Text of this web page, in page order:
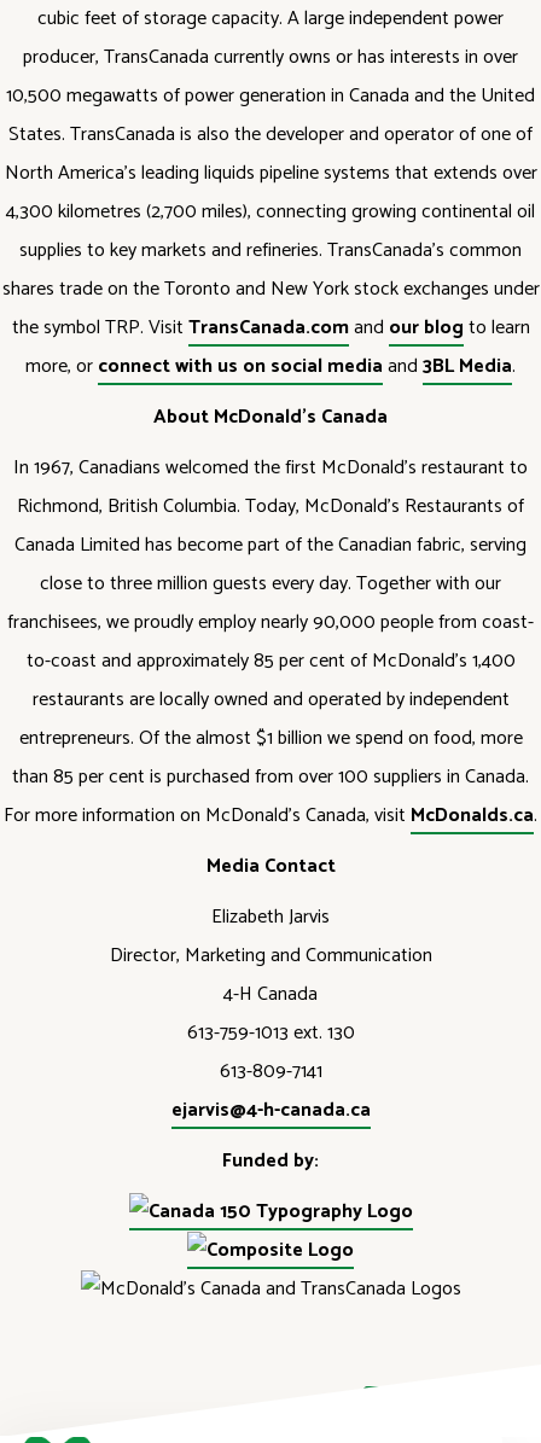
cubic feet of storage capacity. A large independent power
producer, TransCanada currently owns or has interests in over
10,500 megawatts of power generation in Canada and the United
States. TransCanada is also the developer and operator of one of
North America's leading liquids pipeline systems that extends over
4,300 kilometres (2,700 miles), connecting growing continental oil
supplies to key markets and refineries. TransCanada's common
shares trade on the Toronto and New York stock exchanges under
the symbol TRP. VisitTransCanada.comand our blogto learn
more, orconnect with us on social mediaand3BL Media.
About McDonald’s Canada
In 1967, Canadians welcomed the first McDonald’s restaurant to
Richmond, British Columbia. Today, McDonald’s Restaurants of
Canada Limited has become part of the Canadian fabric, serving
close to three million guests every day. Together with our
franchisees, we proudly employ nearly 90,000 people from coast-
to-coast and approximately 85 per cent of McDonald’s 1,400
restaurants are locally owned and operated by independent
entrepreneurs. Of the almost $1 billion we spend on food, more
than 85 per cent is purchased from over 100 suppliers in Canada.
For more information on McDonald’s Canada, visit McDonalds.ca.
Media Contact
Elizabeth Jarvis
Director, Marketing and Communication
4-H Canada
613-759-1013 ext. 130
613-809-7141
ejarvis@4-h-canada.ca
Funded by: